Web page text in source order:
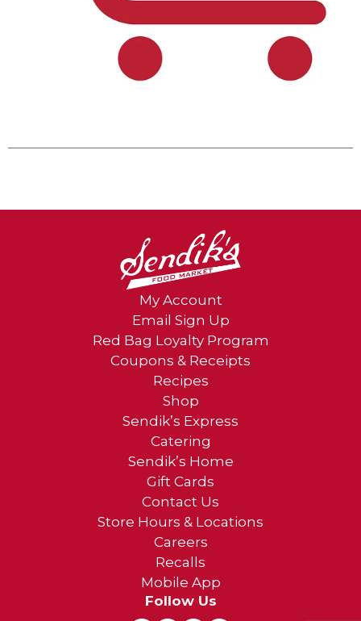
My Account
Email Sign Up
Red Bag Loyalty Program
Coupons & Receipts
Recipes
Shop
Sendik’s Express
Catering
Sendik’s Home
Gift Cards
Contact Us
Store Hours & Locations
Careers
Recalls
Mobile App
Follow Us